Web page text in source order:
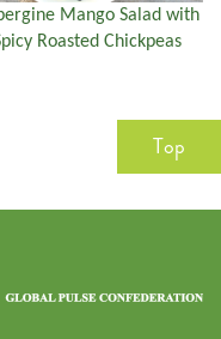
Mango Salad with
Roasted Chickpeas
Top